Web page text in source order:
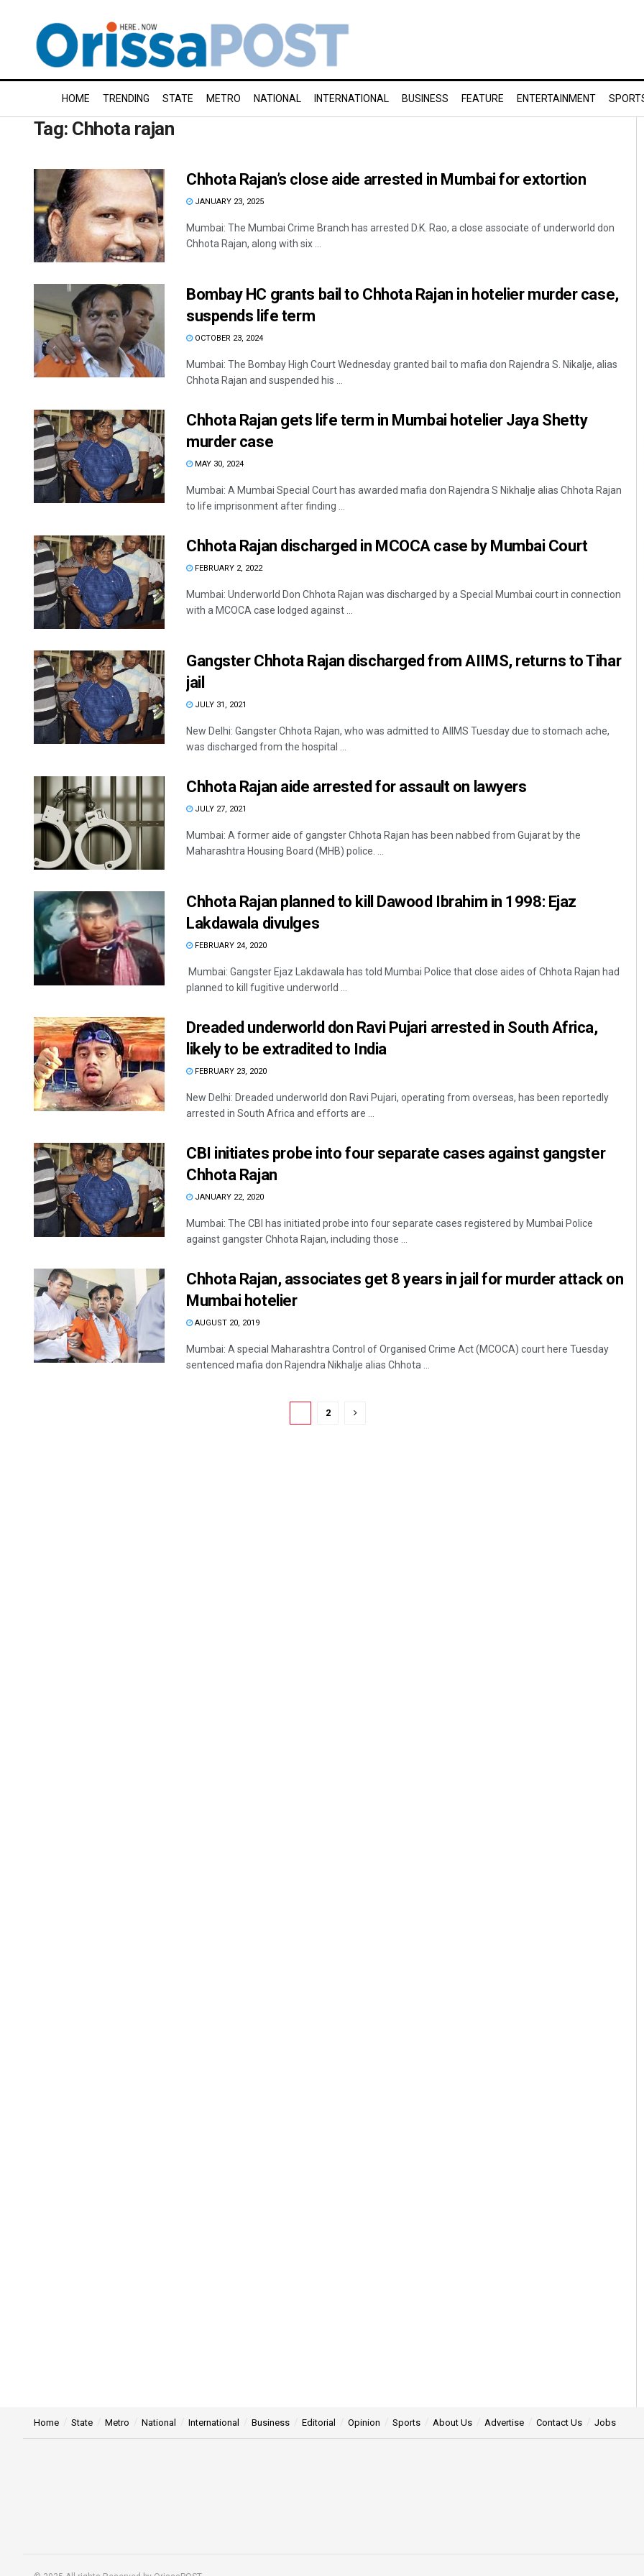
HOME TRENDING STATE METRO NATIONAL INTERNATIONAL BUSINESS FEATURE ENTERTAINMENT
Tag: Chhota rajan
Chhota Rajan’s close aide arrested in Mumbai for extortion
JANUARY 23, 2025
Mumbai: The Mumbai Crime Branch has arrested D.K. Rao, a close associate of underworld don
Chhota Rajan, along with six ...
Bombay HC grants bail to Chhota Rajan in hotelier murder case,
suspends life term
OCTOBER 23, 2024
Mumbai: The Bombay High Court Wednesday granted bail to mafia don Rajendra S. Nikalje, alias
Chhota Rajan and suspended his ...
Chhota Rajan gets life term in Mumbai hotelier Jaya Shetty
murder case
MAY 30, 2024
Mumbai: A Mumbai Special Court has awarded mafia don Rajendra S Nikhalje alias Chhota Rajan
to life imprisonment after finding ...
Chhota Rajan discharged in MCOCA case by Mumbai Court
FEBRUARY 2, 2022
Mumbai: Underworld Don Chhota Rajan was discharged by a Special Mumbai court in connection
with a MCOCA case lodged against ...
Gangster Chhota Rajan discharged from AIIMS, returns to Tihar
jail
JULY 31, 2021
New Delhi: Gangster Chhota Rajan, who was admitted to AIIMS Tuesday due to stomach ache,
was discharged from the hospital ...
Chhota Rajan aide arrested for assault on lawyers
JULY 27, 2021
Mumbai: A former aide of gangster Chhota Rajan has been nabbed from Gujarat by the
Maharashtra Housing Board (MHB) police. ...
Chhota Rajan planned to kill Dawood Ibrahim in 1998: Ejaz
Lakdawala divulges
FEBRUARY 24, 2020
Mumbai: Gangster Ejaz Lakdawala has told Mumbai Police that close aides of Chhota Rajan had
planned to kill fugitive underworld ...
Dreaded underworld don Ravi Pujari arrested in South Africa,
likely to be extradited to India
FEBRUARY 23, 2020
New Delhi: Dreaded underworld don Ravi Pujari, operating from overseas, has been reportedly
arrested in South Africa and efforts are ...
CBI initiates probe into four separate cases against gangster
Chhota Rajan
JANUARY 22, 2020
Mumbai: The CBI has initiated probe into four separate cases registered by Mumbai Police
against gangster Chhota Rajan, including those ...
Chhota Rajan, associates get 8 years in jail for murder attack on
Mumbai hotelier
AUGUST 20, 2019
Mumbai: A special Maharashtra Control of Organised Crime Act (MCOCA) court here Tuesday
sentenced mafia don Rajendra Nikhalje alias Chhota ...
2
DECEMBER 12, 2019
Home State Metro National International Business Editorial Opinion Sports About Us Advertise Contact Us Jobs